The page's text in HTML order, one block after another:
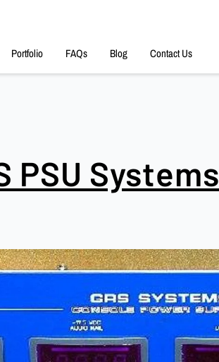
Portfolio FAQs Blog Contact Us
PSU Systems